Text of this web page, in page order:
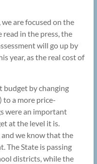
are focused on the
read in the press, the
will go up by
year, as the real cost of
budget by changing
to a more price-
were an important
at the level it is.
we know that the
The State is passing
districts, while the